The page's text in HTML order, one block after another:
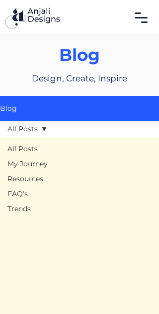
Blog
Design, Create, Inspire
Blog
All Posts
My Journey
Resources
FAQ's
Trends
All Posts